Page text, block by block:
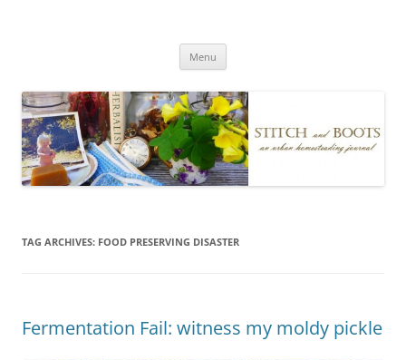
Menu
TAG ARCHIVES: FOOD PRESERVING DISASTER
Fermentation Fail: witness my moldy pickle